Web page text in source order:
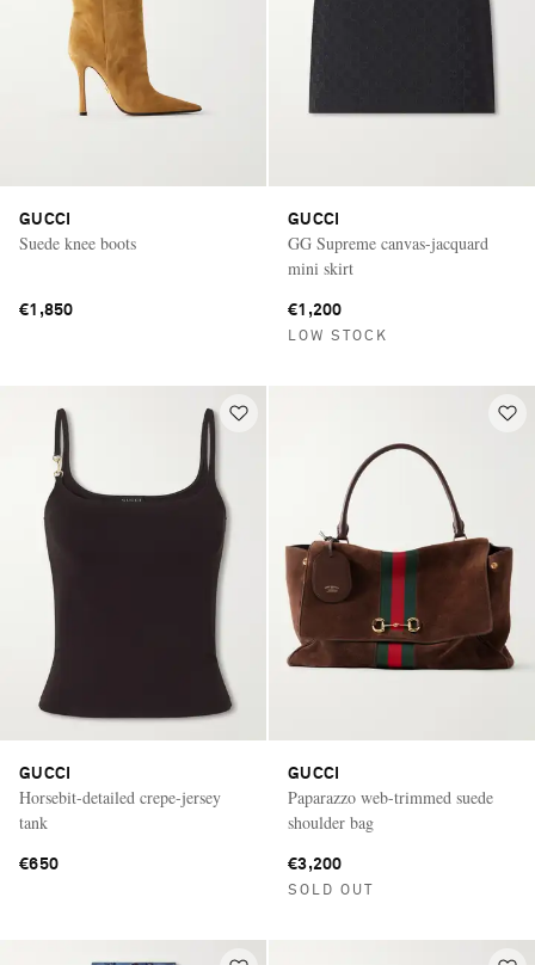
GUCCI
Suede knee boots
€1,850
GUCCI
GG Supreme canvas-jacquard
mini skirt
€1,200
LOW STOCK
GUCCI
Horsebit-detailed crepe-jersey
tank
€650
GUCCI
Paparazzo web-trimmed suede
shoulder bag
€3,200
SOLD OUT